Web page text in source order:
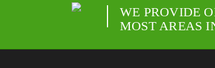
WE PROVIDE
MOST AREAS